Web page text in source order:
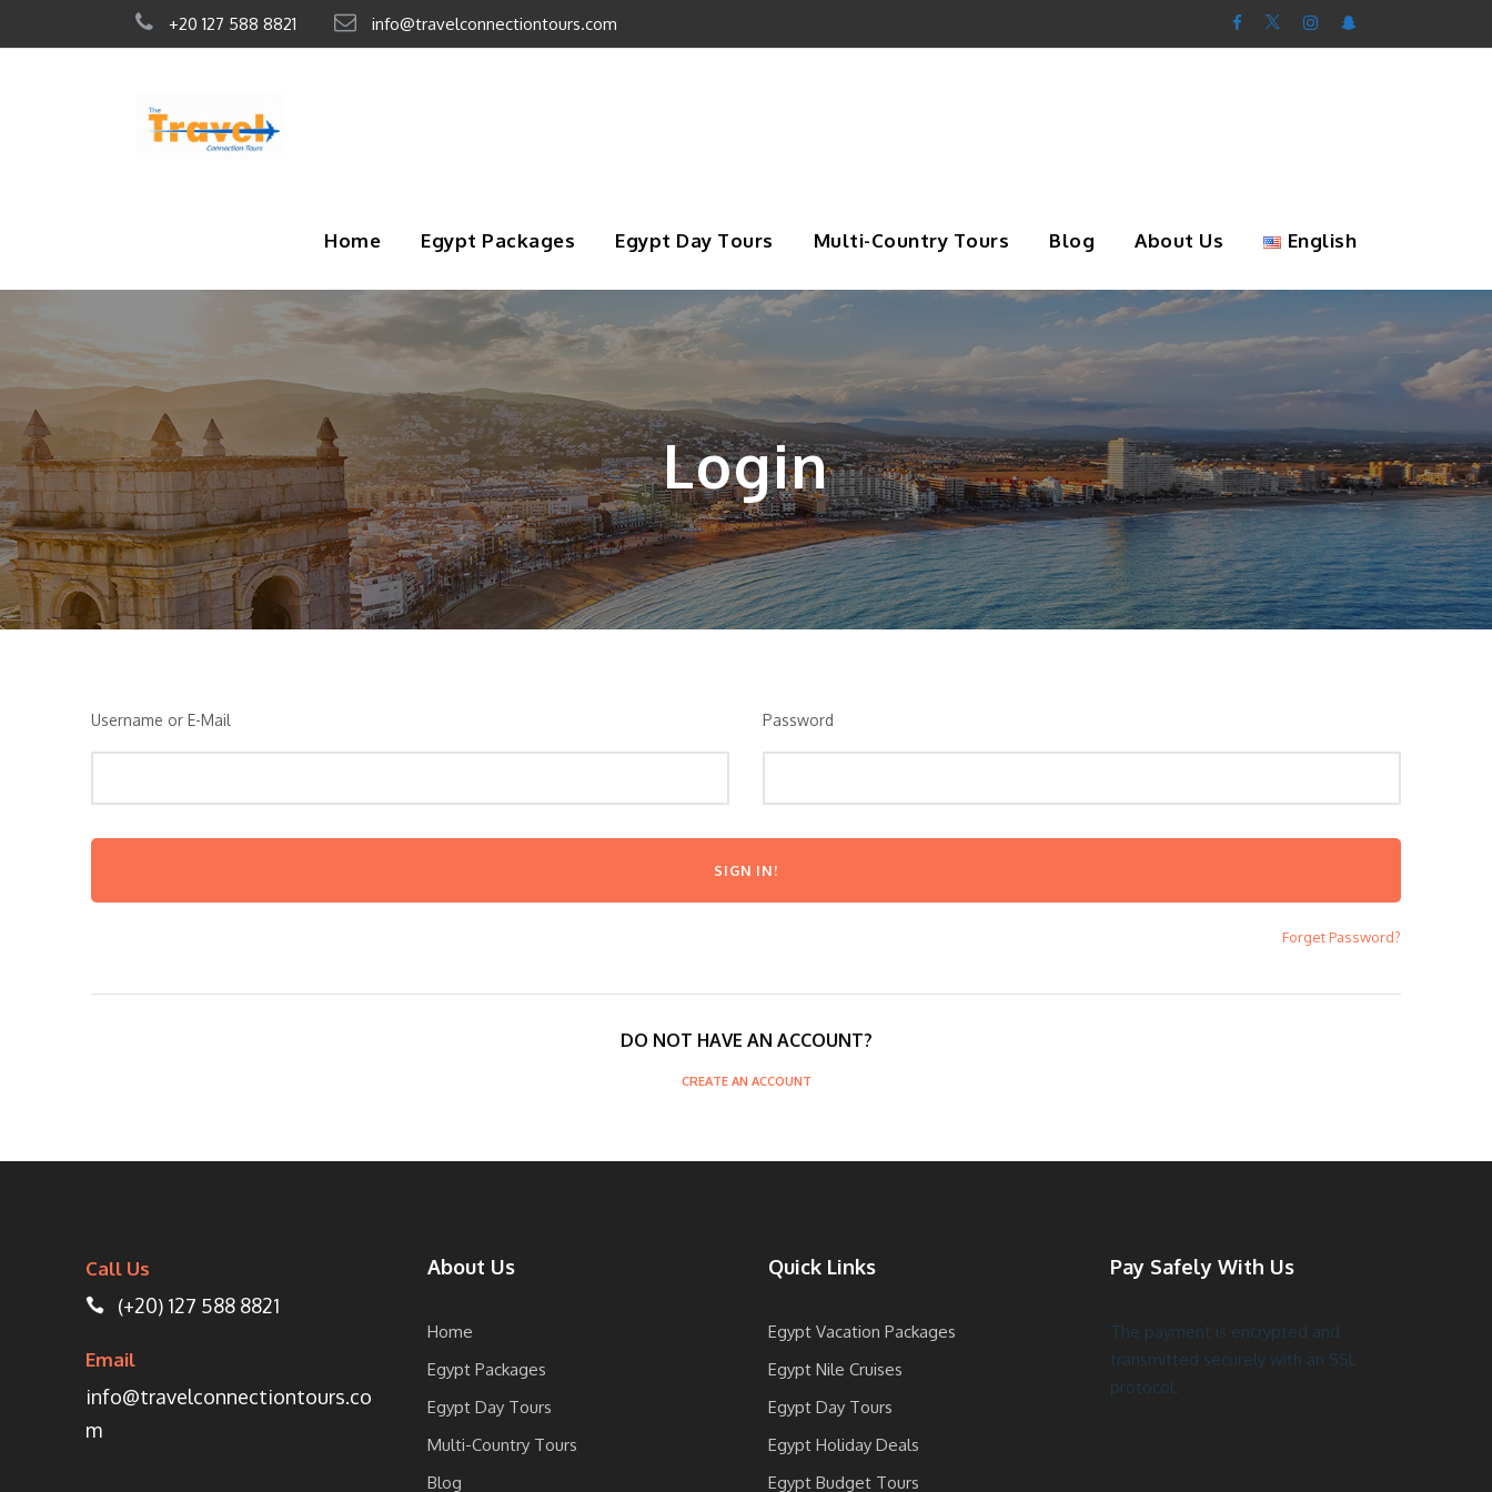
+20 127 588 8821 info@travelconnectiontours.com
Home Egypt Packages Egypt Day Tours Multi-Country Tours Blog About Us English
Login
Username or E-Mail Password
Forget Password?
DO NOT HAVE AN ACCOUNT?
CREATE AN ACCOUNT
Call Us
(+20) 127 588 8821
Email
info@travelconnectiontours.co
m
About Us
Home
Egypt Packages
Egypt Day Tours
Multi-Country Tours
Blog
Quick Links
Egypt Vacation Packages
Egypt Nile Cruises
Egypt Day Tours
Egypt Holiday Deals
Egypt Budget Tours
Pay Safely With Us
The payment is encrypted and
transmitted securely with an SSL
protocol.